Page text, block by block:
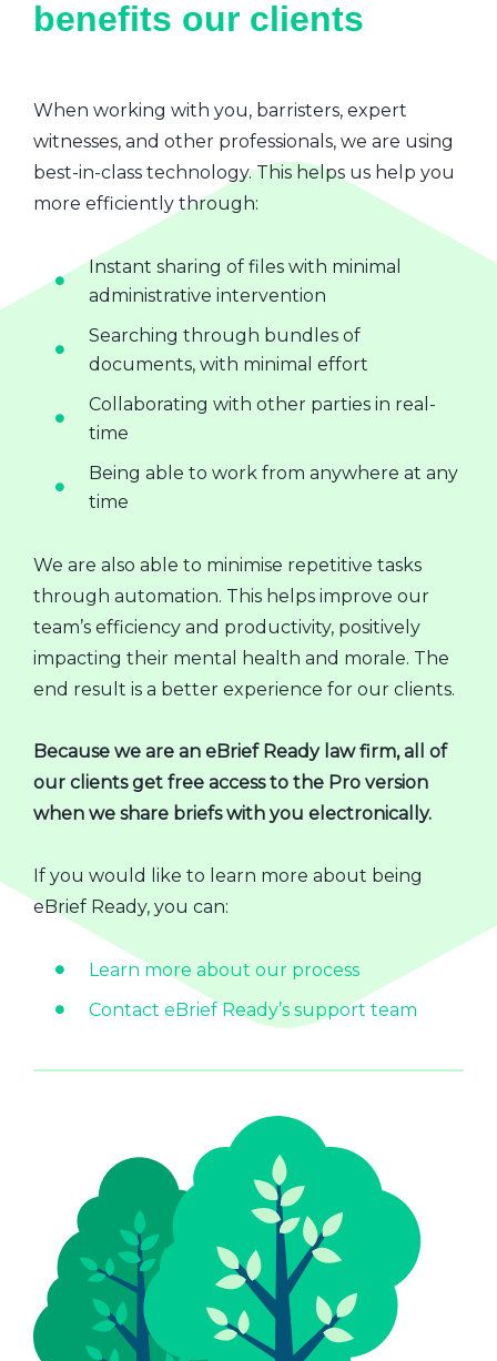
benefits our clients
When working with you, barristers, expert
witnesses, and other professionals, we are using
best-in-class technology. This helps us help you
more efficiently through:
Instant sharing of files with minimal
administrative intervention
Searching through bundles of
documents, with minimal effort
Collaborating with other parties in real-
time
Being able to work from anywhere at any
time
We are also able to minimise repetitive tasks
through automation. This helps improve our
team’s efficiency and productivity, positively
impacting their mental health and morale. The
end result is a better experience for our clients.
Because we are an eBrief Ready law firm, all of
our clients get free access to the Pro version
when we share briefs with you electronically.
If you would like to learn more about being
eBrief Ready, you can:
Learn more about our process
Contact eBrief Ready’s support team